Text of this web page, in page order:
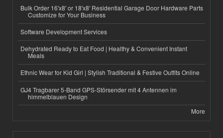
Bulk Order 16'x8' or 18'x8' Residential Garage Door Hardware Parts
Customize for Your Business
Software Development Services
Dehydrated Ready to Eat Food | Healthy & Convenient Instant
Meals
Ethnic Wear for Kid Girl | Stylish Traditional & Festive Outfits Online
GJ4 Tragbarer 5-Band GPS-Störsender mit 4 Antennen im
himmelblauen Design
More